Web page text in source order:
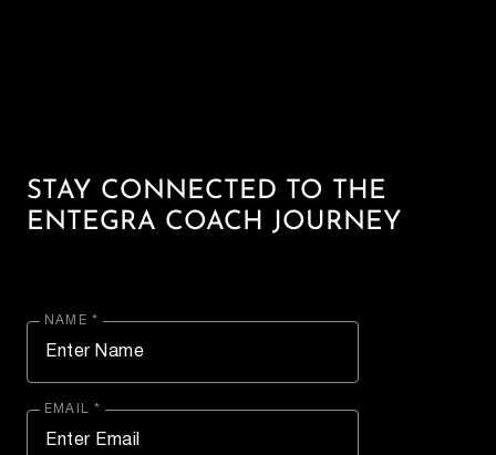
STAY CONNECTED TO THE
ENTEGRA COACH JOURNEY
NAME *
EMAIL *